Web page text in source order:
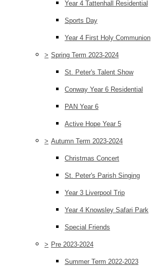
Year 4 Tattenhall Residential
Sports Day
Year 4 First Holy Communion
> Spring Term 2023-2024
St. Peter's Talent Show
Conway Year 6 Residential
PAN Year 6
Active Hope Year 5
> Autumn Term 2023-2024
Christmas Concert
St. Peter's Parish Singing
Year 3 Liverpool Trip
Year 4 Knowsley Safari Park
Special Friends
> Pre 2023-2024
Summer Term 2022-2023